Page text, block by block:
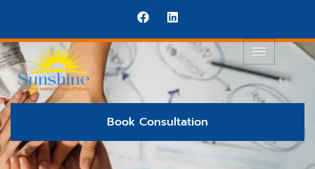
Book Consultation